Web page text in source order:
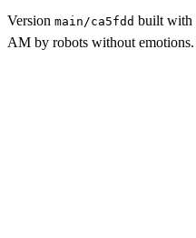
Version main /ca5fdd built with
AM by robots without emotions.